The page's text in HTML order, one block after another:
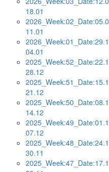
18.01
11.01
04.01
28.12
21.12
14.12
07.12
30.11